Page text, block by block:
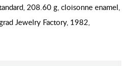
208.60 g, cloisonne enamel,
Jewelry Factory, 1982,